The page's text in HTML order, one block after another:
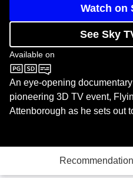
Watch on
See Sky
Available on
Sky Nature
An eye-opening
pioneering 3D TV event,
Attenborough as he sets out